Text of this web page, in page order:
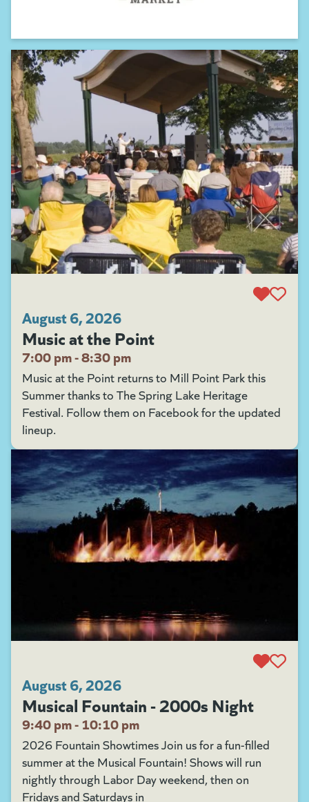
August 6, 2026
Music at the Point
7:00 pm - 8:30 pm
Music at the Point returns to Mill Point Park this
Summer thanks to The Spring Lake Heritage
Festival. Follow them on Facebook for the updated
lineup.
August 6, 2026
Musical Fountain - 2000s Night
9:40 pm - 10:10 pm
2026 Fountain Showtimes Join us for a fun-filled
summer at the Musical Fountain! Shows will run
nightly through Labor Day weekend, then on
Fridays and Saturdays in